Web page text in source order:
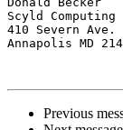
410 Severn Ave. Suite 210		Scyld
Annapolis MD 21403			410-990-
Previous